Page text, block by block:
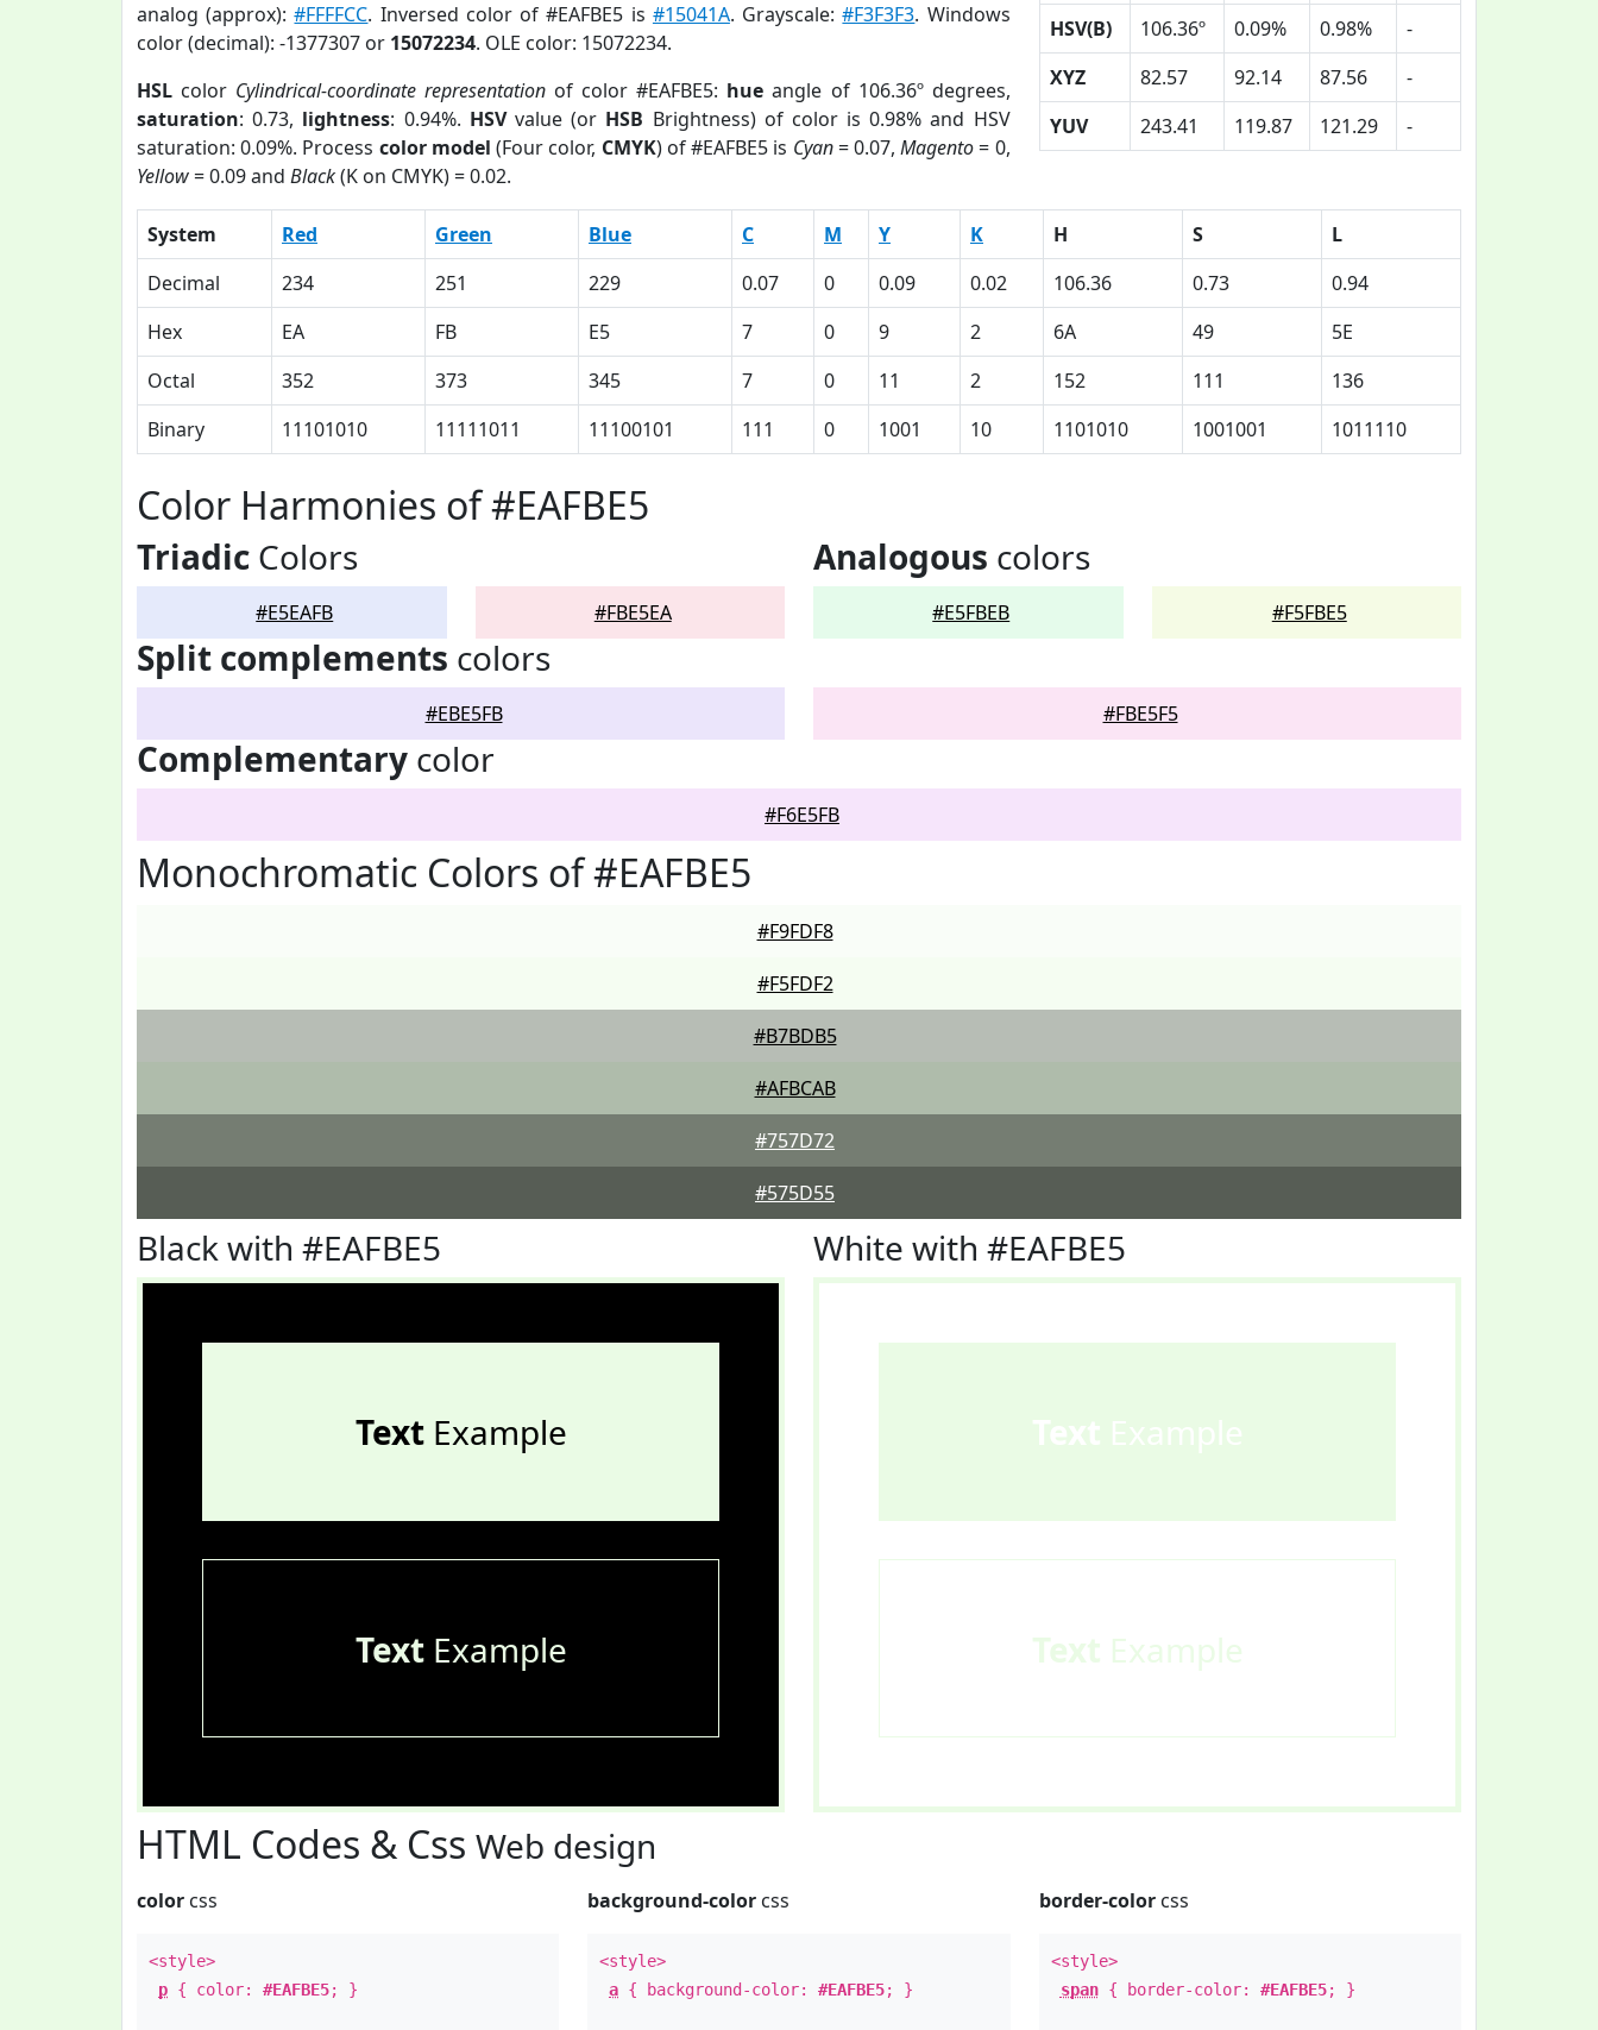
analog (approx):#FFFFCC. Inversed color of #EAFBE5 is #15041A. Grayscale:#F3F3F3. Windows
color (decimal): -1377307 or 15072234. OLE color: 15072234.
HSL color Cylindrical-coordinate representation of color #EAFBE5: hue angle of 106.36º degrees,
saturation: 0.73, lightness: 0.94%. HSVvalue (or HSB Brightness) of color is 0.98% and HSV
saturation: 0.09%. Process color model (Four color, CMYK) of #EAFBE5 is Cyan= 0.07,Magento= 0,
Yellow= 0.09 and Black(K on CMYK) = 0.02.
HSV(B)
106.36º 0.09% 0.98%
-
XYZ
82.57 92.14 87.56
-
YUV
243.41 119.87 121.29 -
System Red Green Blue C M Y K H S
L
Decimal
234 251 229 0.07 0 0.09 0.02 106.36 0.73
0.94
Hex
EA FB E5 7 0 9 2 6A 49
5E
Octal
352 373 345 7 0 11 2 152 111
136
Binary
11101010 11111011 11100101 111 0 1001 10 1101010 1001001 1011110
Color Harmonies of #EAFBE5
Triadic Colors
#E5EAFB #FBE5EA
Analogous colors
#E5FBEB #F5FBE5
Split complements colors
#EBE5FB #FBE5F5
Complementary color
#F6E5FB
Monochromatic Colors of #EAFBE5
#F9FDF8
#F5FDF2
#B7BDB5
#AFBCAB
#757D72
#575D55
Black with #EAFBE5
TextExample
TextExample
White with #EAFBE5
Text Example
Text Example
HTML Codes & Css Web design
color css
<style>
p { color: #EAFBE5; }
background-color css
<style>
a { background-color:#EAFBE5; }
border-colorcss
<style>
span{ border-color: #EAFBE5; }